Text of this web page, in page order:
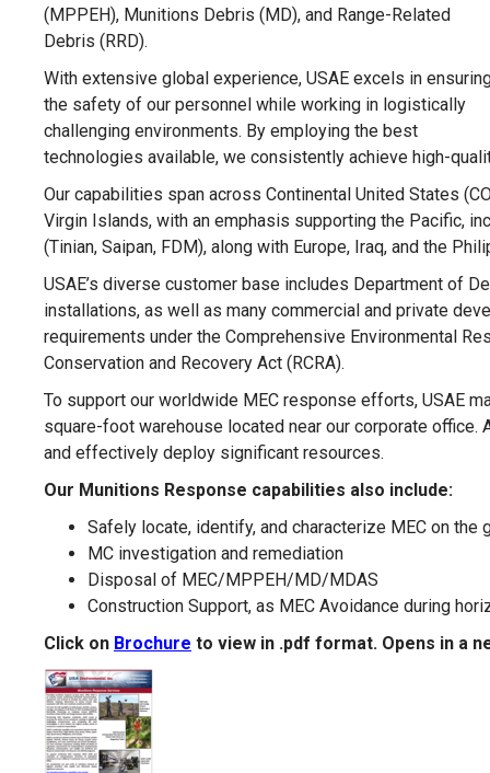
(MPPEH), Munitions Debris (MD), and Range-Related
Debris (RRD).
With extensive global experience, USAE excels in
the safety of our personnel while working in logistically
challenging environments. By employing the best
technologies available, we consistently achieve high-
Our capabilities span across Continental United States
Virgin Islands, with an emphasis supporting the Pacific,
(Tinian, Saipan, FDM), along with Europe, Iraq, and the
USAE’s diverse customer base includes Department of
installations, as well as many commercial and private
requirements under the Comprehensive Environmental
Conservation and Recovery Act (RCRA).
To support our worldwide MEC response efforts, USAE
square-foot warehouse located near our corporate
and effectively deploy significant resources.
Our Munitions Response capabilities also include:
Safely locate, identify, and characterize MEC on the
MC investigation and remediation
Disposal of MEC/MPPEH/MD/MDAS
Construction Support, as MEC Avoidance during
Click on Brochure to view in .pdf format. Opens in a